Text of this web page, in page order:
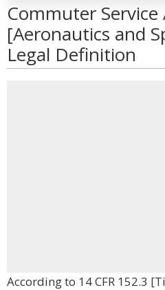
Commuter
[Aeronautics and
Legal Definition
According to 14 CFR 152.3